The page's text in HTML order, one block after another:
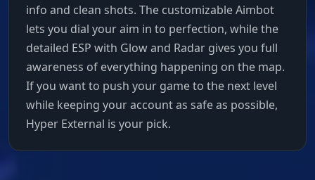
info and clean shots. The customizable Aimbot
lets you dial your aim in to perfection, while the
detailed ESP with Glow and Radar gives you full
awareness of everything happening on the map.
If you want to push your game to the next level
while keeping your account as safe as possible,
Hyper External is your pick.